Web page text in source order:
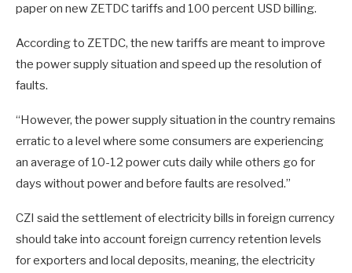
paper on new ZETDC tariffs and 100 percent USD billing.
According to ZETDC, the new tariffs are meant to improve
the power supply situation and speed up the resolution of
faults.
“However, the power supply situation in the country remains
erratic to a level where some consumers are experiencing
an average of 10-12 power cuts daily while others go for
days without power and before faults are resolved.”
CZI said the settlement of electricity bills in foreign currency
should take into account foreign currency retention levels
for exporters and local deposits, meaning, the electricity